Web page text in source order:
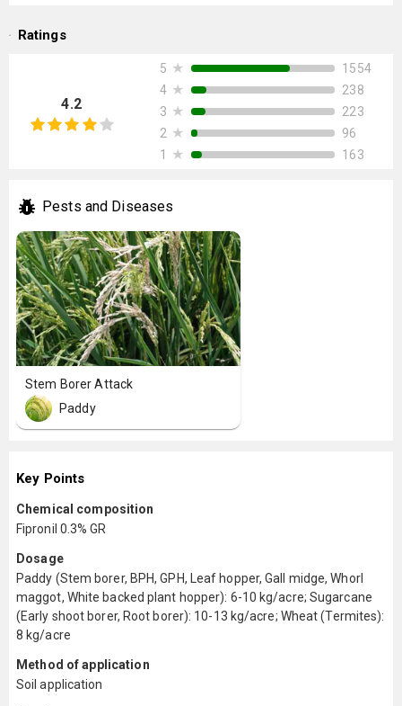
Ratings
4.2
5 ★
1554
4 ★
238
3 ★
223
2 ★
96
1
★ 163
Pests and Diseases
Stem Borer Attack
Paddy
Key Points
Chemical composition
Fipronil 0.3% GR
Dosage
Paddy (Stem borer, BPH, GPH, Leaf hopper, Gall midge, Whorl
maggot, White backed plant hopper): 6-10 kg/acre; Sugarcane
(Early shoot borer, Root borer): 10-13 kg/acre; Wheat (Termites):
8 kg/acre
Method of application
Soil application